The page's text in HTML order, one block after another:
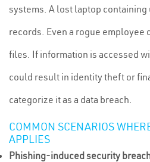
systems. A lost laptop
records. Even a rogue employee
files. If information is accessed
could result in identity theft or
categorize it as a data breach.
COMMON SCENARIOS
APPLIES
Phishing-induced security